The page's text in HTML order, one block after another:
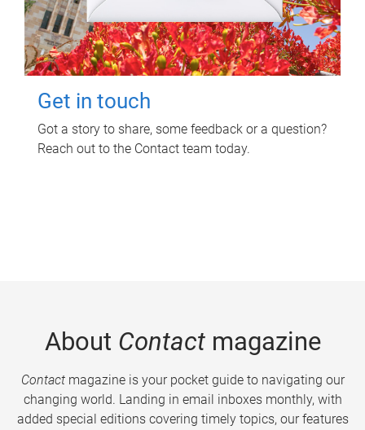
Get in touch
Got a story to share, some feedback or a question?
Reach out to the Contact team today.
About Contactmagazine
Contactmagazine is your pocket guide to navigating our
changing world. Landing in email inboxes monthly, with
added special editions covering timely topics, our features